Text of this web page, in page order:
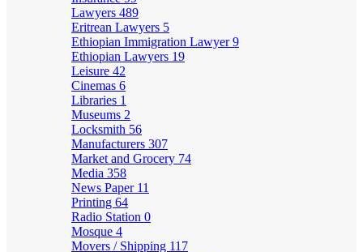
Lawyers 489
Eritrean Lawyers 5
Ethiopian Immigration Lawyer9
Ethiopian Lawyers 19
Leisure 42
Cinemas 6
Libraries 1
Museums 2
Locksmith 56
Manufacturers 307
Market and Grocery 74
Media 358
News Paper 11
Printing 64
Radio Station 0
Mosque 4
Movers / Shipping 117